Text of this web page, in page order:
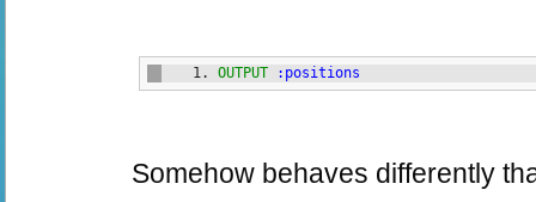
OUTPUT :positions
Somehow behaves differently